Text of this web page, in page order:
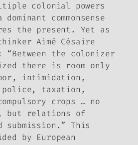
colonial powers
commonsense
the present. Yet as
Aimé Césaire
“Between the colonizer
there is room only
intimidation,
police, taxation,
crops … no
but relations of
submission.” This
by European